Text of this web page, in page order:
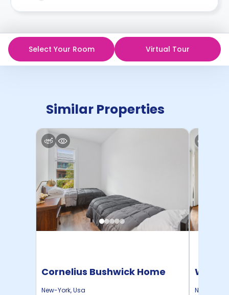
Select Your Room Virtual Tour
Similar Properties
Cornelius Bushwick Home
New-York,Usa
New-York